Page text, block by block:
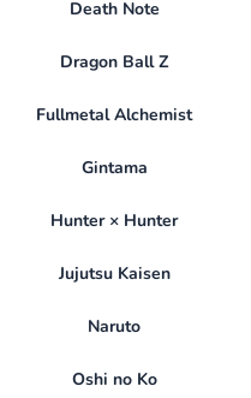
Death Note
Dragon Ball Z
Fullmetal Alchemist
Gintama
Hunter × Hunter
Jujutsu Kaisen
Naruto
Oshi no Ko